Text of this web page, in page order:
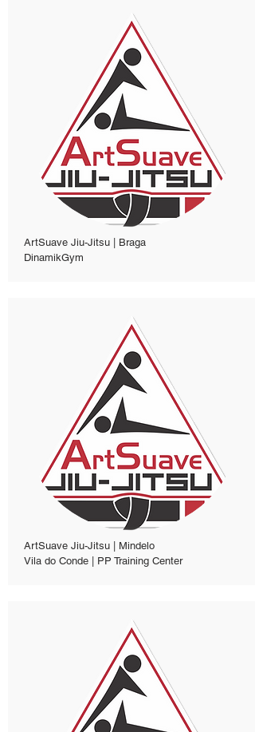
ArtSuave Jiu-Jitsu | Braga
DinamikGym
ArtSuave Jiu-Jitsu | Mindelo
Vila do Conde | PP Training Center